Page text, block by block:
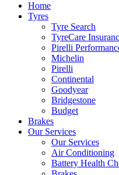
Home
Tyres
Tyre Search
TyreCare
Pirelli
Michelin
Pirelli
Continental
Goodyear
Bridgestone
Budget
Brakes
Our Services
Our Services
Air Conditioning
Battery Health